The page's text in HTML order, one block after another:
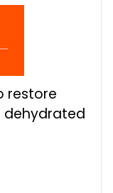
restore
dehydrated